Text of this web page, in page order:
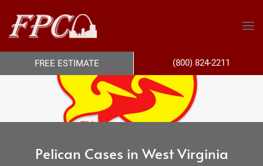
Pelican Cases in West Virginia
FREE ESTIMATE (800) 824-2211